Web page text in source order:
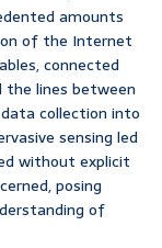
amounts
of the Internet
connected
lines between
collection into
sensing led
without explicit
posing
of